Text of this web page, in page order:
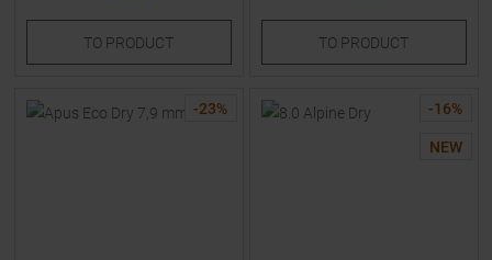
TO PRODUCT TO PRODUCT
-23% -16%
NEW